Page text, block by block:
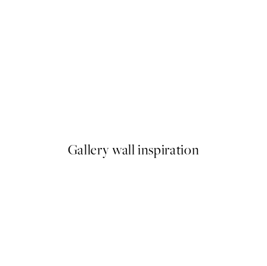
Gallery wall inspiration